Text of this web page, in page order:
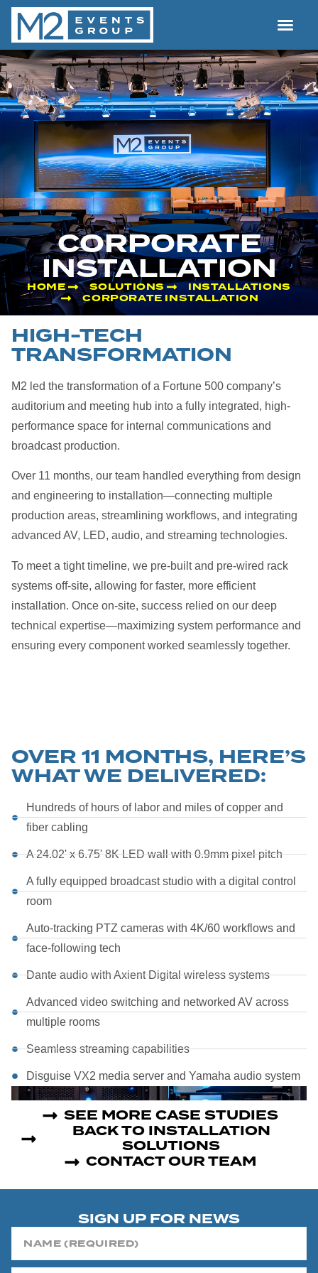
CORPORATE
INSTALLATION
HOME SOLUTIONS
INSTALLATIONS
CORPORATE INSTALLATION
HIGH-TECH
TRANSFORMATION
M2 led the transformation of a Fortune 500 company’s
auditorium and meeting hub into a fully integrated, high-
performance space for internal communications and
broadcast production.
Over 11 months, our team handled everything from design
and engineering to installation—connecting multiple
production areas, streamlining workflows, and integrating
advanced AV, LED, audio, and streaming technologies.
To meet a tight timeline, we pre-built and pre-wired rack
systems off-site, allowing for faster, more efficient
installation. Once on-site, success relied on our deep
technical expertise—maximizing system performance and
ensuring every component worked seamlessly together.
OVER 11 MONTHS, HERE’S
WHAT WE DELIVERED:
Hundreds of hours of labor and miles of copper and
fiber cabling
A 24.02' x 6.75' 8K LED wall with 0.9mm pixel pitch
A fully equipped broadcast studio with a digital control
room
Auto-tracking PTZ cameras with 4K/60 workflows and
face-following tech
Dante audio with Axient Digital wireless systems
Advanced video switching and networked AV across
multiple rooms
Seamless streaming capabilities
Disguise VX2 media server and Yamaha audio system
SEE MORE CASE STUDIES
BACK TO INSTALLATION
SOLUTIONS
CONTACT OUR TEAM
SIGN UP FOR NEWS